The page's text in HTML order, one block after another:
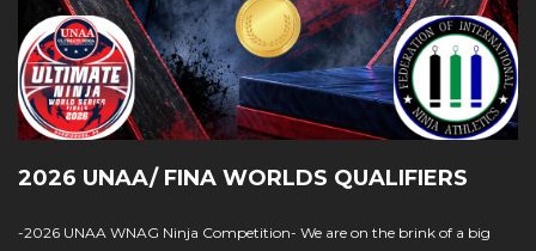
2026 UNAA/ FINA WORLDS QUALIFIERS
-2026 UNAA WNAG Ninja Competition- We are on the brink of a big